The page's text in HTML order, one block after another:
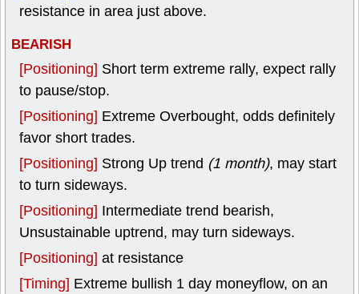
resistance in area just above.
BEARISH
[Positioning] Short term extreme rally, expect rally
to pause/stop.
[Positioning] Extreme Overbought, odds definitely
favor short trades.
[Positioning] Strong Up trend (1 month), may start
to turn sideways.
[Positioning] Intermediate trend bearish,
Unsustainable uptrend, may turn sideways.
[Positioning] at resistance
[Timing] Extreme bullish 1 day moneyflow, on an